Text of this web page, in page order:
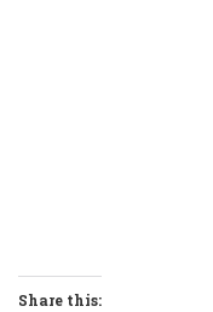
Share this: